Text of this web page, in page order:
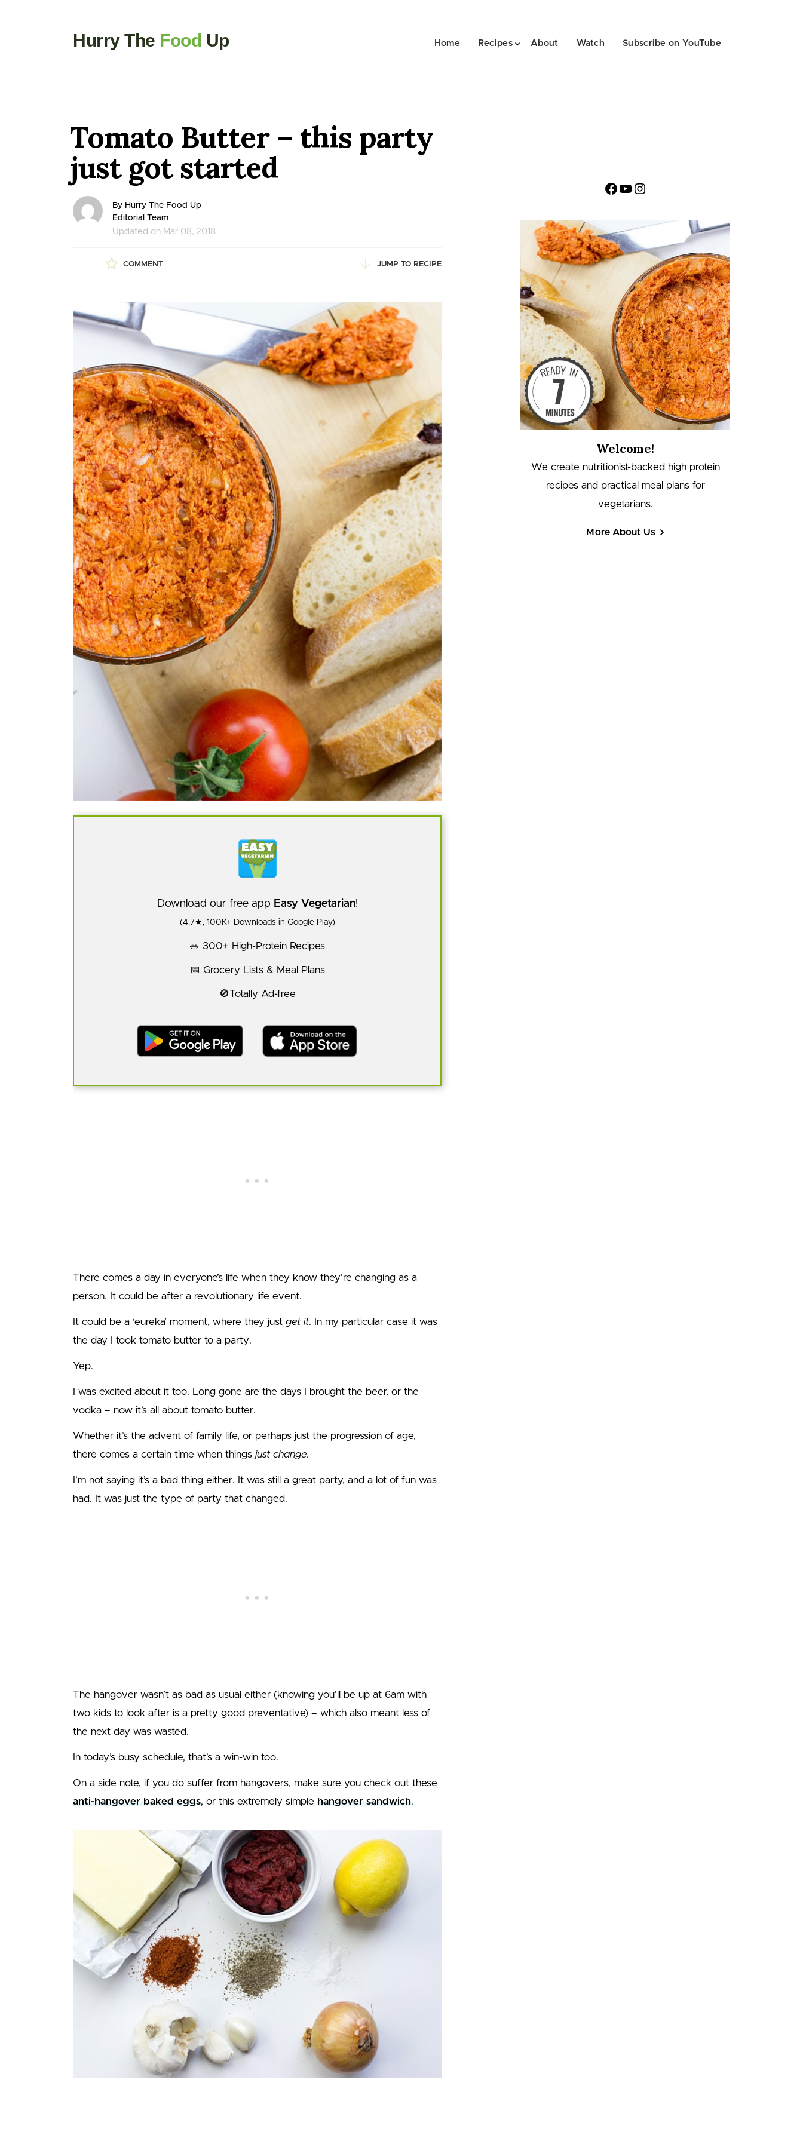
Hurry The Food Up Home Recipes About Watch Subscribe on YouTube
Tomato Butter – this party
just got started
By Hurry The Food Up
Editorial Team
Updated on Mar 08, 2018
COMMENT JUMP TO RECIPE
Download our free app Easy Vegetarian!
(4.7★, 100K+ Downloads in Google Play)
🥗 300+ High-Protein Recipes
📅 Grocery Lists & Meal Plans
🚫Totally Ad-free
There comes a day in everyone’s life when they know they’re changing as a
person. It could be after a revolutionary life event.
It could be a ‘eureka’ moment, where they just get it. In my particular case it was
the day I took tomato butter to a party.
Yep.
I was excited about it too. Long gone are the days I brought the beer, or the
vodka – now it’s all about tomato butter.
Whether it’s the advent of family life, or perhaps just the progression of age,
there comes a certain time when things just change.
I’m not saying it’s a bad thing either. It was still a great party, and a lot of fun was
had. It was just the type of party that changed.
The hangover wasn’t as bad as usual either (knowing you’ll be up at 6am with
two kids to look after is a pretty good preventative) – which also meant less of
the next day was wasted.
In today’s busy schedule, that’s a win-win too.
On a side note, if you do suffer from hangovers, make sure you check out these
anti-hangover baked eggs, or this extremely simple hangover sandwich.
Facebook
YouTube
Instagram
Welcome!
We create nutritionist-backed high protein
recipes and practical meal plans for
vegetarians.
More About Us